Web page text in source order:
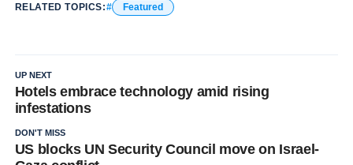
RELATED TOPICS: Featured
UP NEXT
Hotels embrace technology amid rising
infestations
DON'T MISS
US blocks UN Security Council move on Israel-